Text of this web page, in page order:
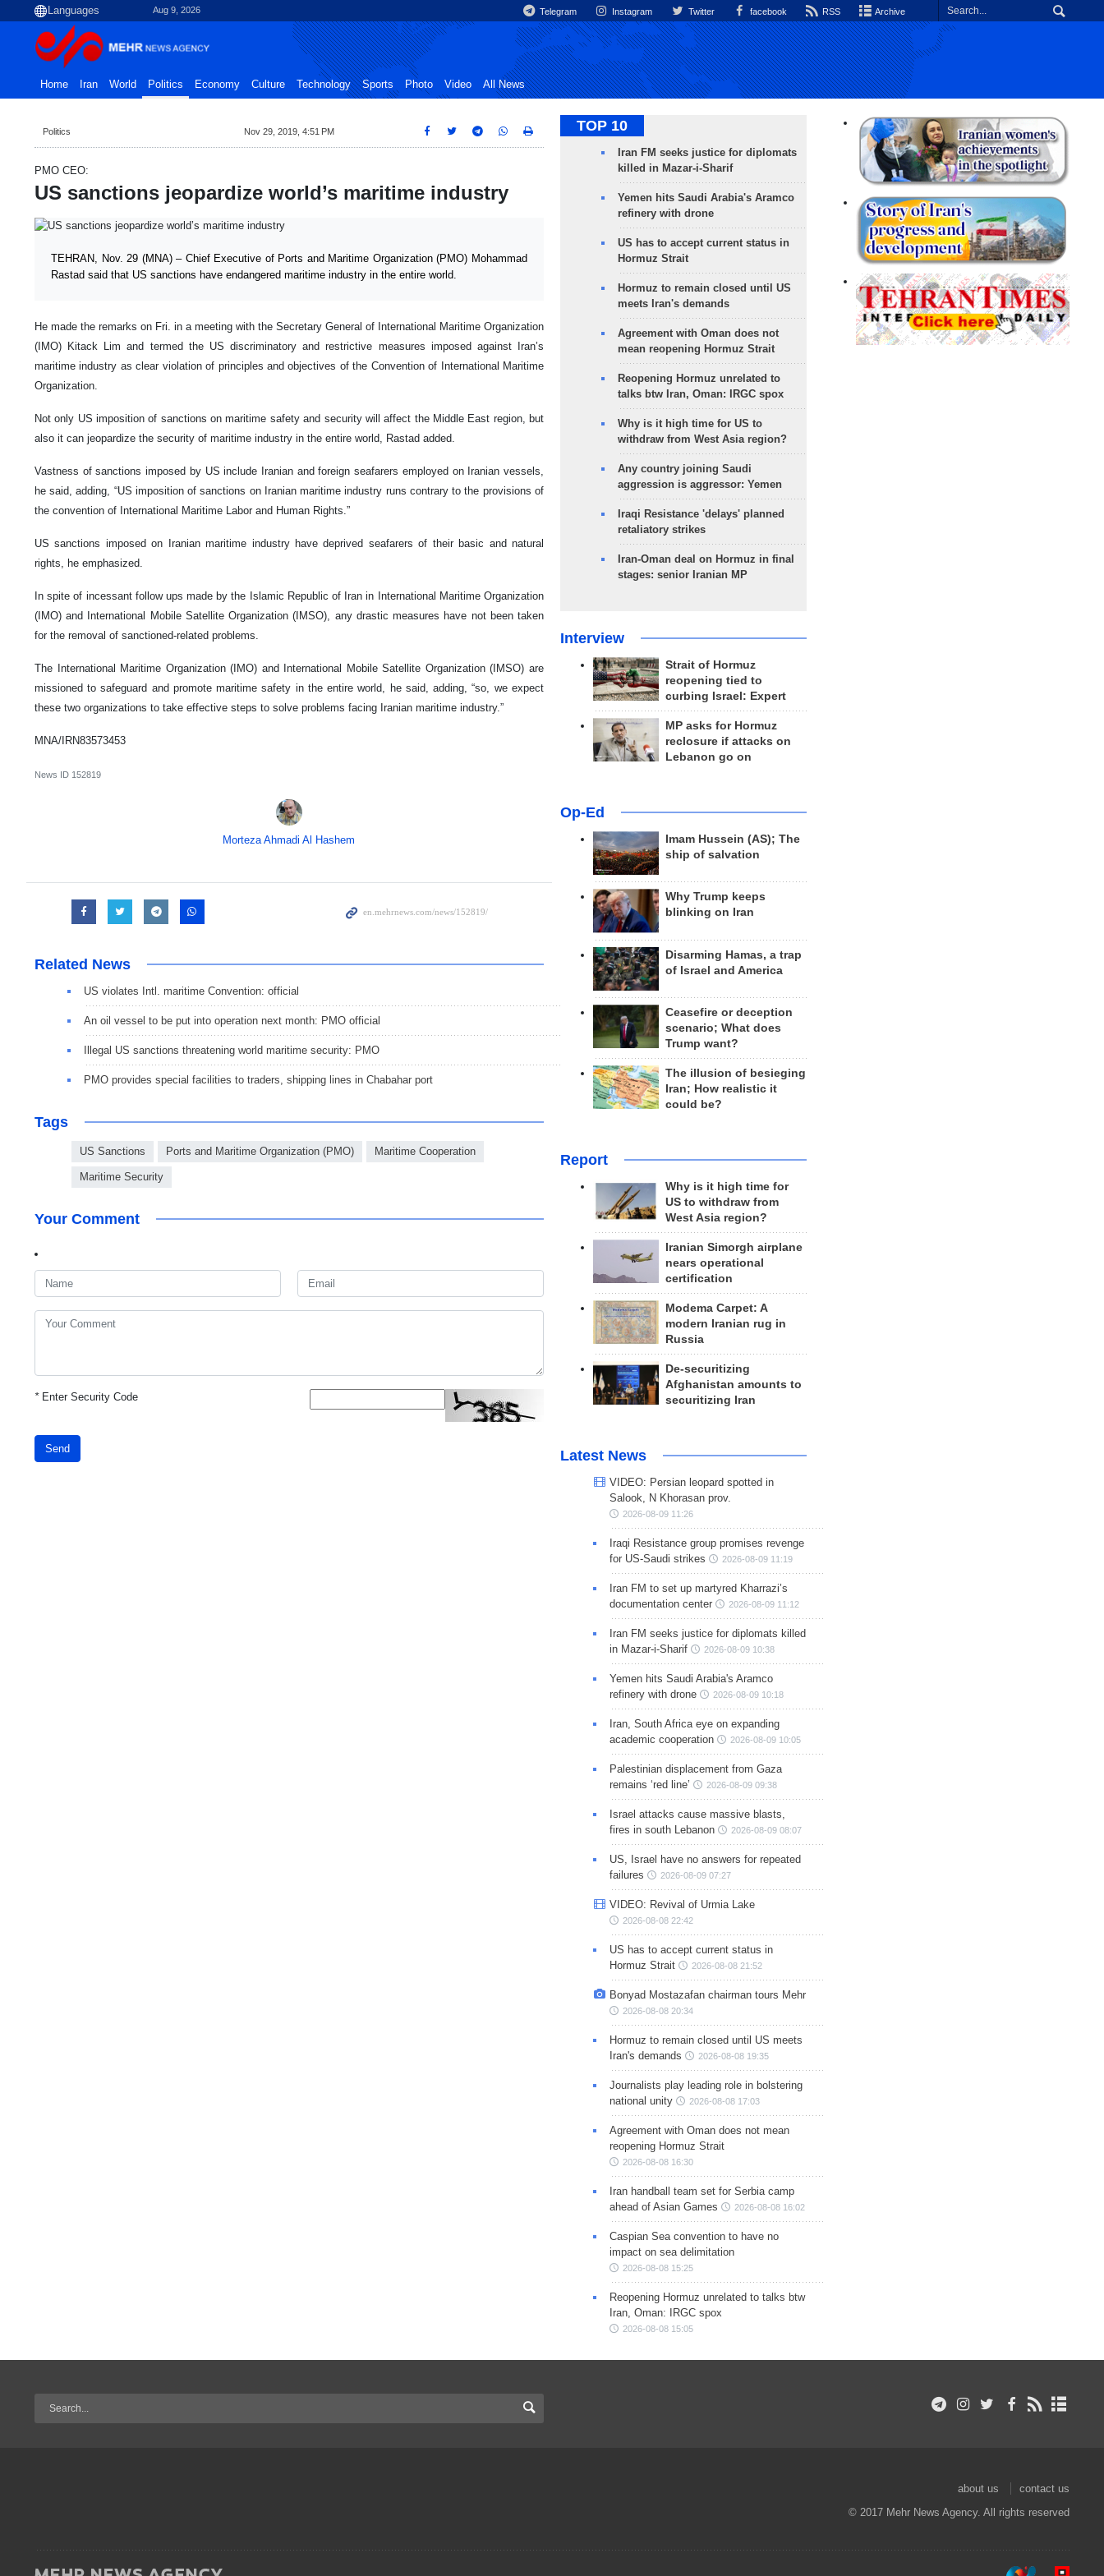
Aug 9, 2026 Telegram Instagram Twitter facebook RSS Archive
Home Iran World Politics Economy Culture Technology Sports Photo Video All News
Politics Nov 29, 2019, 4:51 PM
PMO CEO:
US sanctions jeopardize world’s maritime industry
TEHRAN, Nov. 29 (MNA) – Chief Executive of Ports and Maritime Organization (PMO) Mohammad
Rastad said that US sanctions have endangered maritime industry in the entire world.
He made the remarks on Fri. in a meeting with the Secretary General of International Maritime Organization
(IMO) Kitack Lim and termed the US discriminatory and restrictive measures imposed against Iran’s
maritime industry as clear violation of principles and objectives of the Convention of International Maritime
Organization.
Not only US imposition of sanctions on maritime safety and security will affect the Middle East region, but
also it can jeopardize the security of maritime industry in the entire world, Rastad added.
Vastness of sanctions imposed by US include Iranian and foreign seafarers employed on Iranian vessels,
he said, adding, “US imposition of sanctions on Iranian maritime industry runs contrary to the provisions of
the convention of International Maritime Labor and Human Rights.”
US sanctions imposed on Iranian maritime industry have deprived seafarers of their basic and natural
rights, he emphasized.
In spite of incessant follow ups made by the Islamic Republic of Iran in International Maritime Organization
(IMO) and International Mobile Satellite Organization (IMSO), any drastic measures have not been taken
for the removal of sanctioned-related problems.
The International Maritime Organization (IMO) and International Mobile Satellite Organization (IMSO) are
missioned to safeguard and promote maritime safety in the entire world, he said, adding, “so, we expect
these two organizations to take effective steps to solve problems facing Iranian maritime industry.”
MNA/IRN83573453
News ID 152819
Morteza Ahmadi Al Hashem
Related News
US violates Intl. maritime Convention: official
An oil vessel to be put into operation next month: PMO official
Illegal US sanctions threatening world maritime security: PMO
PMO provides special facilities to traders, shipping lines in Chabahar port
Tags
US Sanctions Ports and Maritime Organization (PMO) Maritime Cooperation
Maritime Security
Your Comment
*Enter Security Code
Send
TOP 10
Iran FM seeks justice for diplomats
killed in Mazar-i-Sharif
Yemen hits Saudi Arabia's Aramco
refinery with drone
US has to accept current status in
Hormuz Strait
Hormuz to remain closed until US
meets Iran's demands
Agreement with Oman does not
mean reopening Hormuz Strait
Reopening Hormuz unrelated to
talks btw Iran, Oman: IRGC spox
Why is it high time for US to
withdraw from West Asia region?
Any country joining Saudi
aggression is aggressor: Yemen
Iraqi Resistance 'delays' planned
retaliatory strikes
Iran-Oman deal on Hormuz in final
stages: senior Iranian MP
Interview
Strait of Hormuz
reopening tied to
curbing Israel: Expert
MP asks for Hormuz
reclosure if attacks on
Lebanon go on
Op-Ed
Imam Hussein (AS); The
ship of salvation
Why Trump keeps
blinking on Iran
Disarming Hamas, a trap
of Israel and America
Ceasefire or deception
scenario; What does
Trump want?
The illusion of besieging
Iran; How realistic it
could be?
Report
Why is it high time for
US to withdraw from
West Asia region?
Iranian Simorgh airplane
nears operational
certification
Modema Carpet: A
modern Iranian rug in
Russia
De-securitizing
Afghanistan amounts to
securitizing Iran
Latest News
VIDEO: Persian leopard spotted in
Salook, N Khorasan prov.
2026-08-09 11:26
Iraqi Resistance group promises revenge
for US-Saudi strikes
2026-08-09 11:19
Iran FM to set up martyred Kharrazi’s
documentation center
2026-08-09 11:12
Iran FM seeks justice for diplomats killed
in Mazar-i-Sharif
2026-08-09 10:38
Yemen hits Saudi Arabia's Aramco
refinery with drone
2026-08-09 10:18
Iran, South Africa eye on expanding
academic cooperation
2026-08-09 10:05
Palestinian displacement from Gaza
remains ‘red line’
2026-08-09 09:38
Israel attacks cause massive blasts,
fires in south Lebanon
2026-08-09 08:07
US, Israel have no answers for repeated
failures
2026-08-09 07:27
VIDEO: Revival of Urmia Lake
2026-08-08 22:42
US has to accept current status in
Hormuz Strait
2026-08-08 21:52
Bonyad Mostazafan chairman tours Mehr
2026-08-08 20:34
Hormuz to remain closed until US meets
Iran's demands
2026-08-08 19:35
Journalists play leading role in bolstering
national unity
2026-08-08 17:03
Agreement with Oman does not mean
reopening Hormuz Strait
2026-08-08 16:30
Iran handball team set for Serbia camp
ahead of Asian Games
2026-08-08 16:02
Caspian Sea convention to have no
impact on sea delimitation
2026-08-08 15:25
Reopening Hormuz unrelated to talks btw
Iran, Oman: IRGC spox
2026-08-08 15:05
about us
contact us
© 2017 Mehr News Agency. All rights reserved